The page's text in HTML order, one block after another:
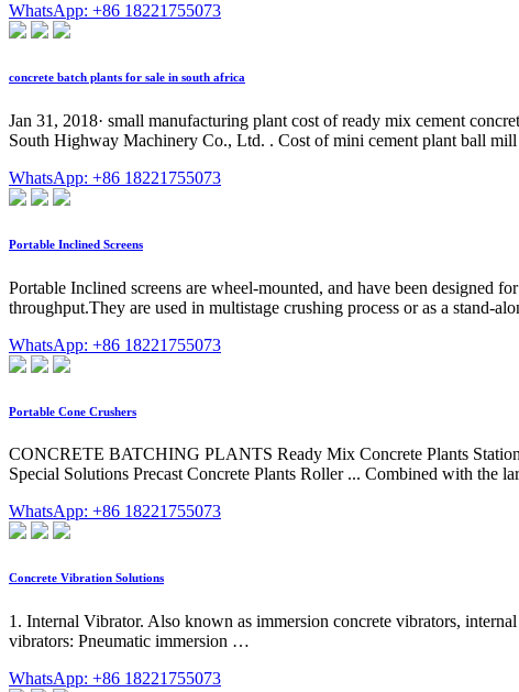
WhatsApp: +86 18221755073
concrete batch plants for sale in south africa
Jan 31, 2018· small manufacturing plant cost of ready mix cement
South Highway Machinery Co., Ltd. . Cost of mini cement plant ball
WhatsApp: +86 18221755073
Portable Inclined Screens
Portable Inclined screens are wheel-mounted, and have been designed
throughput.They are used in multistage crushing process or as a stand-
WhatsApp: +86 18221755073
Portable Cone Crushers
CONCRETE BATCHING PLANTS Ready Mix Concrete Plants
Special Solutions Precast Concrete Plants Roller ... Combined with the
WhatsApp: +86 18221755073
Concrete Vibration Solutions
1. Internal Vibrator. Also known as immersion concrete vibrators,
vibrators: Pneumatic immersion …
WhatsApp: +86 18221755073